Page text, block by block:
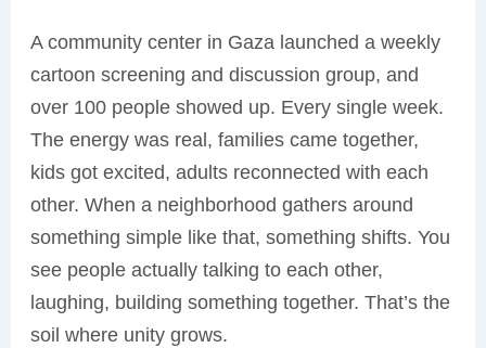
A community center in Gaza launched a weekly
cartoon screening and discussion group, and
over 100 people showed up. Every single week.
The energy was real, families came together,
kids got excited, adults reconnected with each
other. When a neighborhood gathers around
something simple like that, something shifts. You
see people actually talking to each other,
laughing, building something together. That’s the
soil where unity grows.